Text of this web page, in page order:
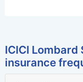
ICICI
insurance